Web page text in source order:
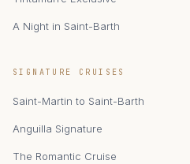
A Night in Saint-Barth
SIGNATURE CRUISES
Saint-Martin to Saint-Barth
Anguilla Signature
The Romantic Cruise
zAIphyr